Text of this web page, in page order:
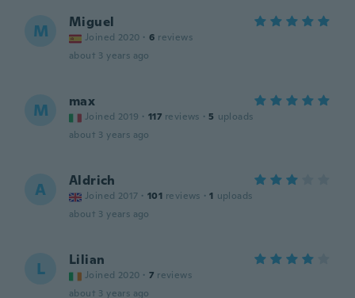
M Miguel
Joined 2020 · 6 reviews
about 3 years ago
M max
Joined 2019 · 117 reviews · 5 uploads
about 3 years ago
A Aldrich
Joined 2017 · 101 reviews · 1 uploads
about 3 years ago
L Lilian
Joined 2020 · 7 reviews
about 3 years ago